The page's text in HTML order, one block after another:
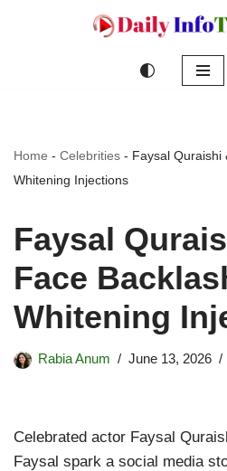
Home - Celebrities - Faysal Quraishi
Whitening Injections
Faysal
Face
Whitening
Rabia Anum June 13, 2026
Celebrated actor Faysal
Faysal spark a social media